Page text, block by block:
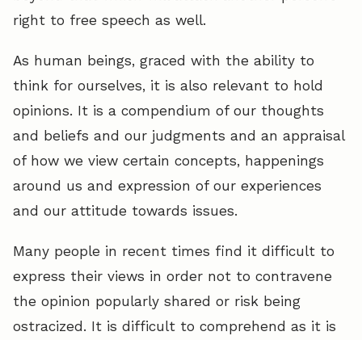
right to free speech as well.
As human beings, graced with the ability to
think for ourselves, it is also relevant to hold
opinions. It is a compendium of our thoughts
and beliefs and our judgments and an appraisal
of how we view certain concepts, happenings
around us and expression of our experiences
and our attitude towards issues.
Many people in recent times find it difficult to
express their views in order not to contravene
the opinion popularly shared or risk being
ostracized. It is difficult to comprehend as it is